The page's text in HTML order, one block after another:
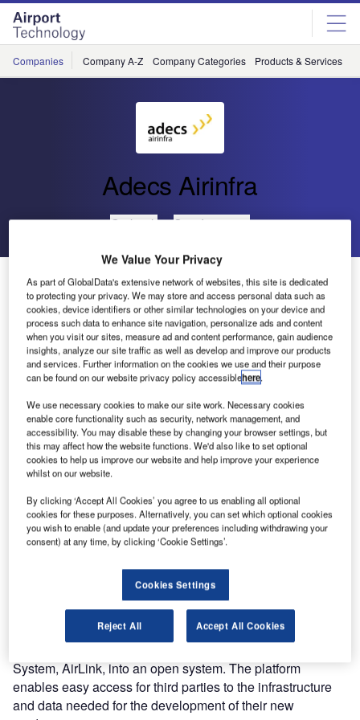
Skip
menu
Skip
page
content
Companies Company A-Z Company Categories Products & Services
Adecs Airinfra
Go back Send enquiry
Adecs AirSystems Showcase the Open Airport
Platform at Rotterdam The Hague Airport
Since 2019, Adecs AirSystems has been involved in the
Airport Technology (field) Lab of Rotterdam, The Hague
development, testing, and demonstration of new (digital)
products and services for airports. Adecs AirSystems has a
primary role in the project. We developed and
implemented the Open Airport Platform, the backbone of
System, AirLink, into an open system. The platform
enables easy access for third parties to the infrastructure
and data needed for the development of their new
We Value Your Privacy
As part of GlobalData's extensive network of websites, this site is dedicated
to protecting your privacy. We may store and access personal data such as
cookies, device identifiers or other similar technologies on your device and
process such data to enhance site navigation, personalize ads and content
when you visit our sites, measure ad and content performance, gain audience
insights, analyze our site traffic as well as develop and improve our products
and services. Further information on the cookies we use and their purpose
can be found on our website privacy policy accessiblehere.
We use necessary cookies to make our site work. Necessary cookies
enable core functionality such as security, network management, and
accessibility. You may disable these by changing your browser settings, but
this may affect how the website functions. We'd also like to set optional
cookies to help us improve our website and help improve your experience
whilst on our website.
By clicking ‘Accept All Cookies’ you agree to us enabling all optional
cookies for these purposes. Alternatively, you can set which optional cookies
you wish to enable (and update your preferences including withdrawing your
consent) at any time, by clicking ‘Cookie Settings’.
Cookies Settings
Reject All Accept All Cookies